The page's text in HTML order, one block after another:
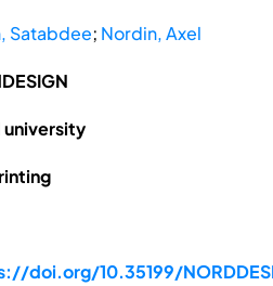
Satabdee; Nordin, Axel
university
doi.org/10.35199/